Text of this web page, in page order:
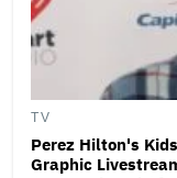
TV
Perez Hilton's
Graphic